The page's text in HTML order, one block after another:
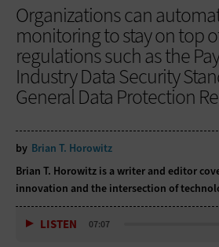
Organizations can
monitoring to stay on top
regulations such as the
Industry Data Security
General Data Protection
by Brian T. Horowitz
Brian T. Horowitz is a writer and editor
innovation and the intersection of
LISTEN 07:07